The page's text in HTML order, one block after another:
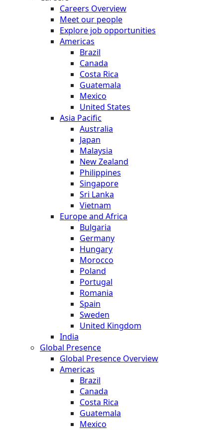
Careers Overview
Meet our people
Explore job opportunities
Americas
Brazil
Canada
Costa Rica
Guatemala
Mexico
United States
Asia Pacific
Australia
Japan
Malaysia
New Zealand
Philippines
Singapore
Sri Lanka
Vietnam
Europe and Africa
Bulgaria
Germany
Hungary
Morocco
Poland
Portugal
Romania
Spain
Sweden
United Kingdom
India
Global Presence
Global Presence Overview
Americas
Brazil
Canada
Costa Rica
Guatemala
Mexico